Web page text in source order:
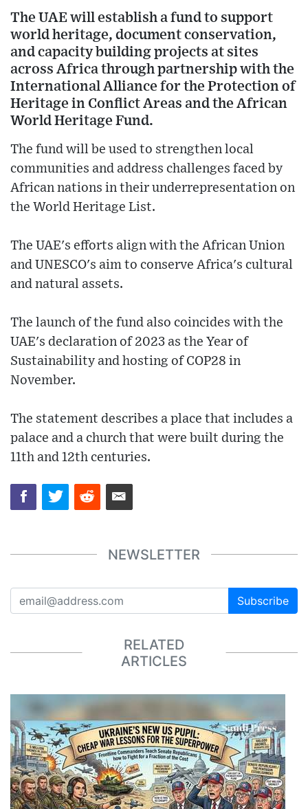
The UAE will establish a fund to support
world heritage, document conservation,
and capacity building projects at sites
across Africa through partnership with the
International Alliance for the Protection of
Heritage in Conflict Areas and the African
World Heritage Fund.
The fund will be used to strengthen local
communities and address challenges faced by
African nations in their underrepresentation on
the World Heritage List.
The UAE's efforts align with the African Union
and UNESCO's aim to conserve Africa's cultural
and natural assets.
The launch of the fund also coincides with the
UAE's declaration of 2023 as the Year of
Sustainability and hosting of COP28 in
November.
The statement describes a place that includes a
palace and a church that were built during the
11th and 12th centuries.
NEWSLETTER
Subscribe
RELATED
ARTICLES